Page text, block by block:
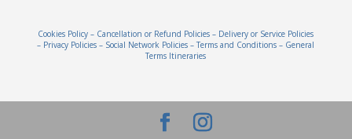
Cookies Policy – Cancellation or Refund Policies – Delivery or Service Policies
– Privacy Policies – Social Network Policies –Terms and Conditions – General
Terms Itineraries